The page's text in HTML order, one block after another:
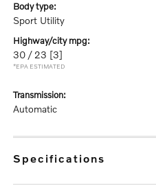
body type:
Sport Utility
highway/city mpg:
30 / 23 [3]
*EPA ESTIMATED
transmission:
Automatic
specifications